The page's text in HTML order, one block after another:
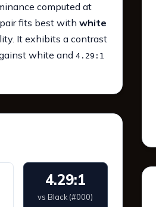
computed at
fits best with white
It exhibits a contrast
white and 4.29:1
4.29:1
vs Black (#000)